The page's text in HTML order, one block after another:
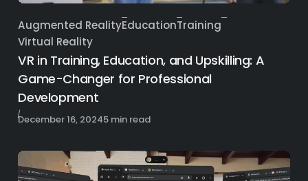
Category
Augmented RealityEducationTraining
Virtual Reality
VR in Training, Education, and Upskilling: A
Game-Changer for Professional
Development
Published
December 16, 20245 min read